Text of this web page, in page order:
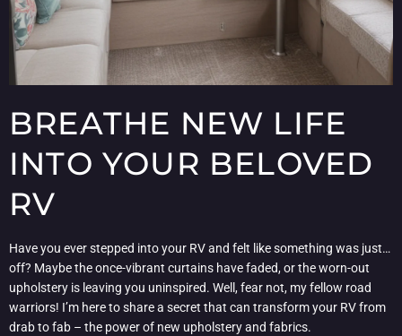
BREATHE NEW LIFE
INTO YOUR BELOVED
RV
Have you ever stepped into your RV and felt like something was just…
off? Maybe the once-vibrant curtains have faded, or the worn-out
upholstery is leaving you uninspired. Well, fear not, my fellow road
warriors! I’m here to share a secret that can transform your RV from
drab to fab – the power of new upholstery and fabrics.